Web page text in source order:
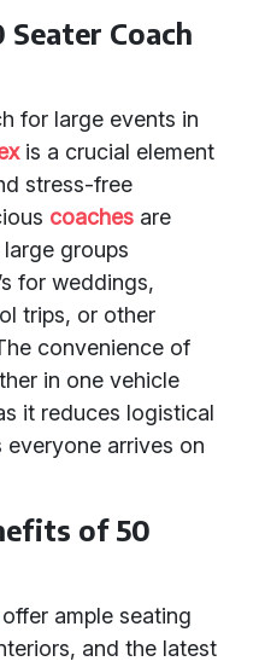
Coach
for large events in
is a crucial element
stress-free
coaches are
groups
for weddings,
trips, or other
convenience of
in one vehicle
it reduces logistical
everyone arrives on
of 50
offer ample seating
and the latest